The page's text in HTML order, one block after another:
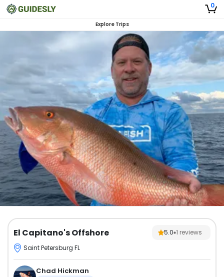
0
Explore Trips
El Capitano's Offshore 5.0 1 reviews
Saint Petersburg FL
Chad Hickman